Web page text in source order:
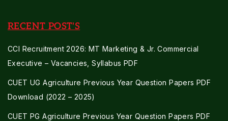
RECENT POST'S
CCI Recruitment 2026: MT Marketing & Jr. Commercial
Executive – Vacancies, Syllabus PDF
CUET UG Agriculture Previous Year Question Papers PDF
Download (2022 – 2025)
CUET PG Agriculture Previous Year Question Papers PDF